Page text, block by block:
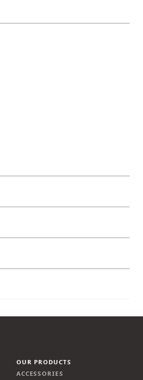
Square
Wood
table that matches a variety of
OUR PRODUCTS
ACCESSORIES